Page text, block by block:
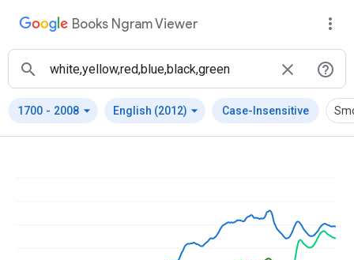
Books Ngram Viewer
1700 - 2008 arrow_drop_down English (2012) arrow_drop_down Case-Insensitive